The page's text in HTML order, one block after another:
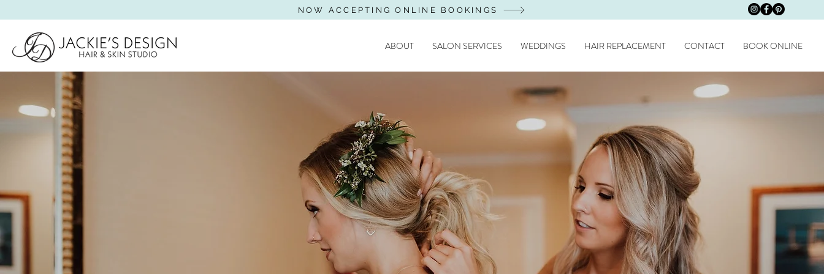
ABOUT SALON SERVICES WEDDINGS HAIR REPLACEMENT CONTACT BOOK ONLINE
NOW ACCEPTING ONLINE BOOKINGS